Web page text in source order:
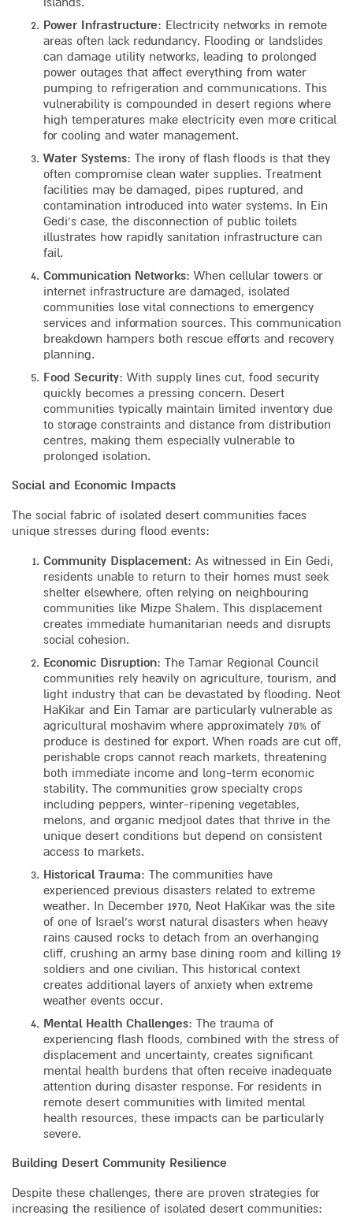
Power Infrastructure: Electricity networks in remote
areas often lack redundancy. Flooding or landslides
can damage utility networks, leading to prolonged
power outages that affect everything from water
pumping to refrigeration and communications. This
vulnerability is compounded in desert regions where
high temperatures make electricity even more critical
for cooling and water management.
Water Systems: The irony of flash floods is that they
often compromise clean water supplies. Treatment
facilities may be damaged, pipes ruptured, and
contamination introduced into water systems. In Ein
Gedi’s case, the disconnection of public toilets
illustrates how rapidly sanitation infrastructure can
fail.
Communication Networks: When cellular towers or
internet infrastructure are damaged, isolated
communities lose vital connections to emergency
services and information sources. This communication
breakdown hampers both rescue efforts and recovery
planning.
Food Security: With supply lines cut, food security
quickly becomes a pressing concern. Desert
communities typically maintain limited inventory due
to storage constraints and distance from distribution
centres, making them especially vulnerable to
prolonged isolation.
Social and Economic Impacts
The social fabric of isolated desert communities faces
unique stresses during flood events:
Community Displacement: As witnessed in Ein Gedi,
residents unable to return to their homes must seek
shelter elsewhere, often relying on neighbouring
communities like Mizpe Shalem. This displacement
creates immediate humanitarian needs and disrupts
social cohesion.
Economic Disruption: The Tamar Regional Council
communities rely heavily on agriculture, tourism, and
light industry that can be devastated by flooding. Neot
HaKikar and Ein Tamar are particularly vulnerable as
agricultural moshavim where approximately 70% of
produce is destined for export. When roads are cut off,
perishable crops cannot reach markets, threatening
both immediate income and long-term economic
stability. The communities grow specialty crops
including peppers, winter-ripening vegetables,
melons, and organic medjool dates that thrive in the
unique desert conditions but depend on consistent
access to markets.
Historical Trauma: The communities have
experienced previous disasters related to extreme
weather. In December 1970, Neot HaKikar was the site
of one of Israel’s worst natural disasters when heavy
rains caused rocks to detach from an overhanging
cliff, crushing an army base dining room and killing 19
soldiers and one civilian. This historical context
creates additional layers of anxiety when extreme
weather events occur.
Mental Health Challenges: The trauma of
experiencing flash floods, combined with the stress of
displacement and uncertainty, creates significant
mental health burdens that often receive inadequate
attention during disaster response. For residents in
remote desert communities with limited mental
health resources, these impacts can be particularly
severe.
Building Desert Community Resilience
Despite these challenges, there are proven strategies for
increasing the resilience of isolated desert communities: